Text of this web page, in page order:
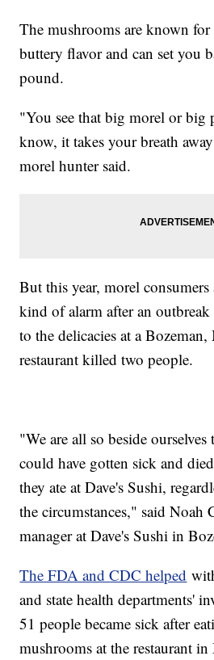
The mushrooms are known
buttery flavor and can set you
pound.
"You see that big morel or big
know, it takes your breath
morel hunter said.
But this year, morel
kind of alarm after an
to the delicacies at a
restaurant killed two people.
"We are all so beside
could have gotten sick and
they ate at Dave's Sushi,
the circumstances," said Noah
manager at Dave's Sushi in
The FDA and CDC helped
and state health departments'
51 people became sick after
mushrooms at the restaurant